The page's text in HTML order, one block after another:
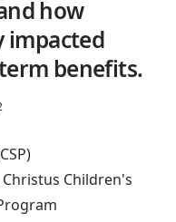
how
impacted
benefits.
Children's